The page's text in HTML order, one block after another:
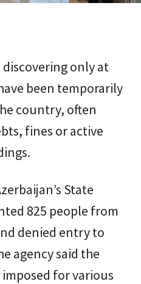
discovering only at
been temporarily
country, often
fines or active
State
825 people from
denied entry to
agency said the
for various